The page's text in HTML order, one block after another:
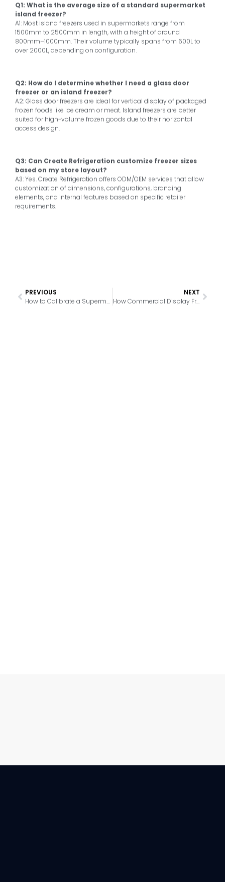
Q1: What is the average size of a standard supermarket
island freezer?
A1: Most island freezers used in supermarkets range from
1500mm to 2500mm in length, with a height of around
800mm–1000mm. Their volume typically spans from 600L to
over 2000L, depending on configuration.
Q2: How do I determine whether I need a glass door
freezer or an island freezer?
A2: Glass door freezers are ideal for vertical display of packaged
frozen foods like ice cream or meat. Island freezers are better
suited for high-volume frozen goods due to their horizontal
access design.
Q3: Can Create Refrigeration customize freezer sizes
based on my store layout?
A3: Yes. Create Refrigeration offers ODM/OEM services that allow
customization of dimensions, configurations, branding
elements, and internal features based on specific retailer
requirements.
PREVIOUS
How to Calibrate a Supermarket Freezer for Consistent Temperature Control
NEXT
How Commercial Display Freezer Design Affects Ice Buildup Management